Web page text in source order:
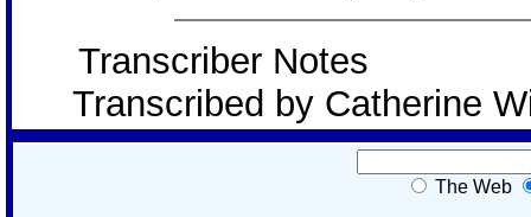
Transcriber Notes
Transcribed by Catherine
The Web